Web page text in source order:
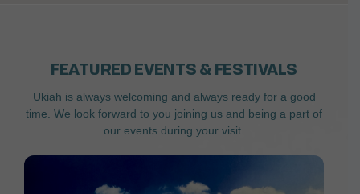
FEATURED EVENTS & FESTIVALS
Ukiah is always welcoming and always ready for a good
time. We look forward to you joining us and being a part of
our events during your visit.